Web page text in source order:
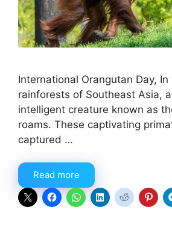
International Orangutan Day, In
rainforests of Southeast Asia,
intelligent creature known as
roams. These captivating
captured …
Read more